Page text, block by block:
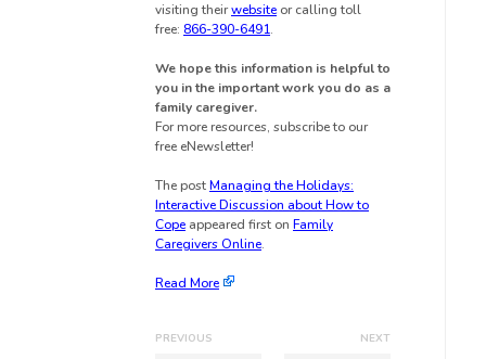
visiting theirwebsite or calling toll
free: 866-390-6491.
We hope this information is helpful to
you in the important work you do as a
family caregiver.
For more resources, subscribe to our
free eNewsletter!
The postManaging the Holidays:
Interactive Discussion about How to
Cope appeared first on Family
Caregivers Online.
Read More
PREVIOUS NEXT